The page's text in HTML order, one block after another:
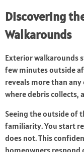
Discovering
Walkarounds
Exterior walkarounds
few minutes outside
reveals more than
where debris collects,
Seeing the outside of
familiarity. You start
does not. This